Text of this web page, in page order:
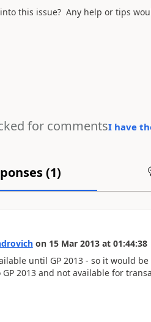
this issue? Any help or tips
for commentsI have
(1)
on 15 Mar 2013 at 01:44:38
until GP 2013 - so it would
2013 and not available for